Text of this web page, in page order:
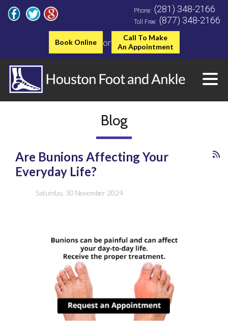
Book Online or
Call To Make
An Appointment
Phone: (281) 348-2166
Toll Free: (877) 348-2166
Blog
Are Bunions Affecting Your
Everyday Life?
Saturday, 30 November 2024